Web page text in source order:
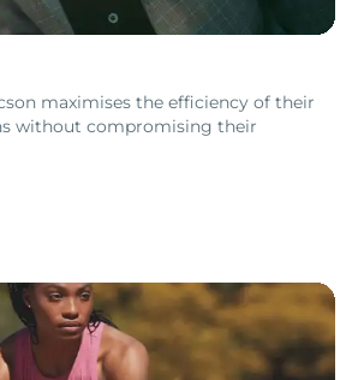
maximises the efficiency of their
without compromising their